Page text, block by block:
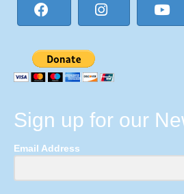
Sign up for our
Email Address